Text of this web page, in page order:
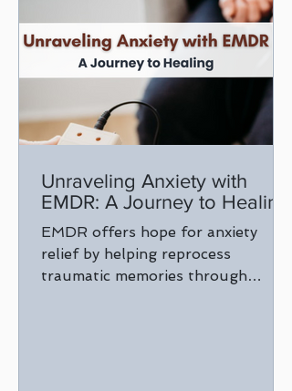
Unraveling Anxiety with
EMDR: A Journey to Healing
EMDR offers hope for anxiety
relief by helping reprocess
traumatic memories through